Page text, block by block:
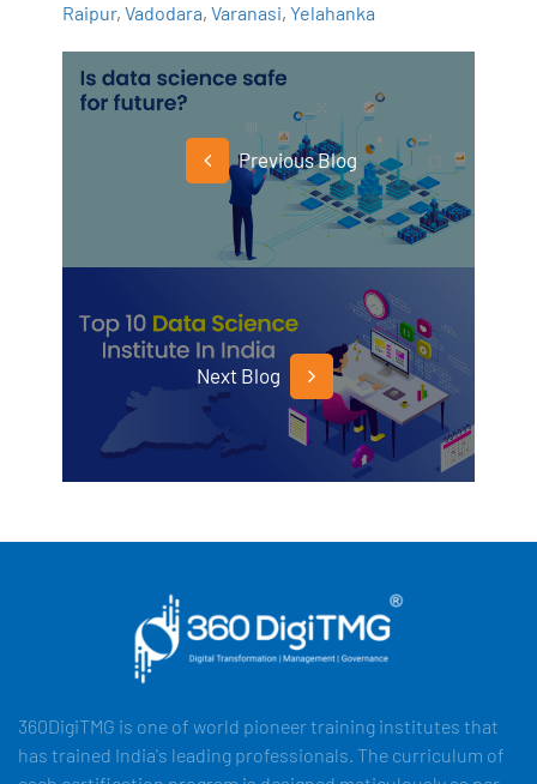
Raipur,Vadodara,Varanasi,Yelahanka
Previous Blog
Next Blog
360DigiTMG is one of world pioneer training institutes that
has trained India's leading professionals. The curriculum of